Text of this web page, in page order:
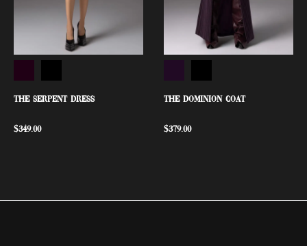
THE SERPENT DRESS
$349.00
THE DOMINION COAT
$379.00